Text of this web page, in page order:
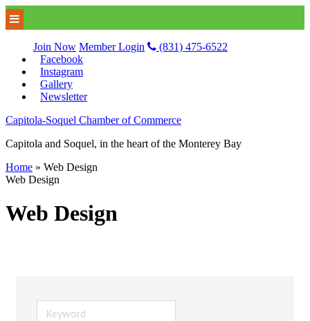
Join Now Member Login
(831) 475-6522
Facebook
Instagram
Gallery
Newsletter
Capitola-Soquel Chamber of Commerce
Capitola and Soquel, in the heart of the Monterey Bay
Home » Web Design
Web Design
Web Design